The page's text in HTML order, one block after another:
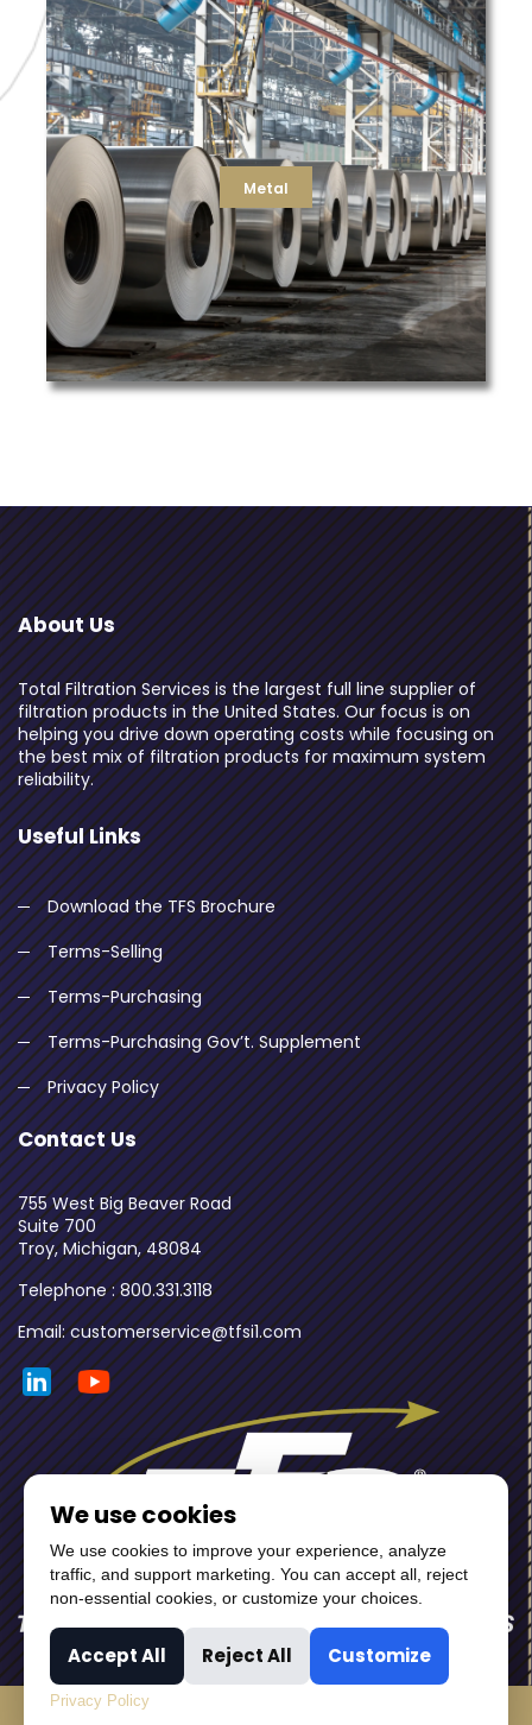
Metal
Metal
TFS is a trusted partner to some of the largest
manufacturers in the metals industry. Whether its
replacement dust, hydraulic, compressor, and air filters
for your blast furnace, water filtration for casting, or
liquid process filters for galvanizing, we can deliver the
filters you need, when you need them. When you
purchase from TFS, you gain a trusted partner that takes
the time to learn your process and business needs. We
share safety as a value of paramount importance, and
understand the challenges involved with managing
filtration for a large scale metal production facility like
About Us
Total Filtration Services is the largest full line supplier of
filtration products in the United States. Our focus is on
helping you drive down operating costs while focusing on
the best mix of filtration products for maximum system
reliability.
Useful Links
Download the TFS Brochure
Terms-Selling
Terms-Purchasing
Terms-Purchasing Gov’t. Supplement
Privacy Policy
Contact Us
755 West Big Beaver Road
Suite 700
Troy, Michigan, 48084
Telephone : 800.331.3118
Email: customerservice@tfsi1.com
We use cookies
We use cookies to improve your experience, analyze
traffic, and support marketing. You can accept all, reject
non-essential cookies, or customize your choices.
Accept All Reject All Customize
Privacy Policy